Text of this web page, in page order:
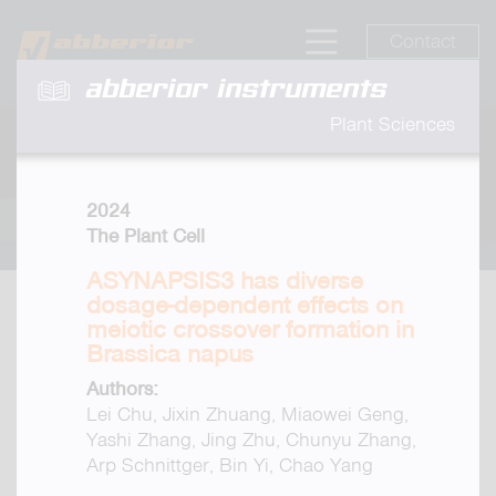
abberior instruments
Plant Sciences
2024
The Plant Cell
ASYNAPSIS3 has diverse
dosage-dependent effects on
meiotic crossover formation in
Brassica napus
Authors:
Lei Chu, Jixin Zhuang, Miaowei Geng,
Yashi Zhang, Jing Zhu, Chunyu Zhang,
Arp Schnittger, Bin Yi, Chao Yang